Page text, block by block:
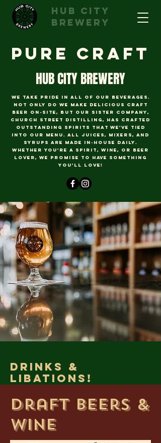
hub city
brewery
pure Craft
HUB CITY BREWERY
we take pride in all of our beverages.
Not only do we make delicious craft
beer on-site, but our sister company,
Church Street Distilling, has crafted
outstanding spirits that we've tied
into our menu. All juices, mixers, and
syrups are made in-house daily.
Whether you're a spirit, wine, or beer
lover, we promise to have something
you'll love!
drinks &
Libations!
Draft Beers &
Wine